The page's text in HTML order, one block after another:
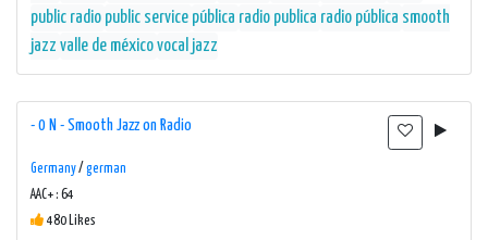
public radio public service pública radio publica radio pública smooth
jazz valle de méxicovocal jazz
- 0 N - Smooth Jazz on Radio
Germany/ german
AAC+ : 64
480 Likes